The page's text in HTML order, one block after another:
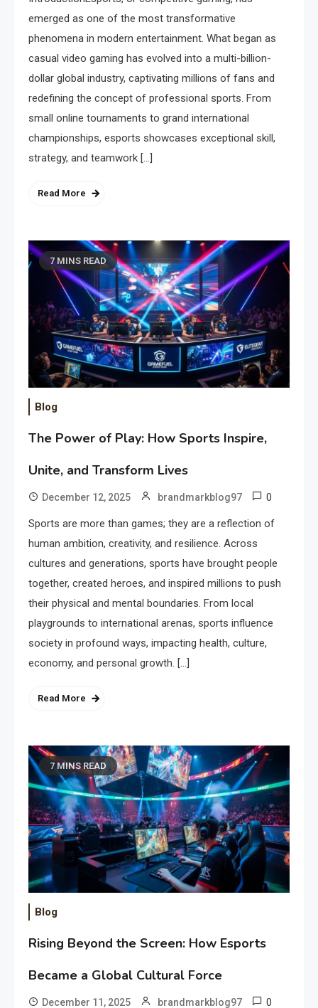
emerged as one of the most transformative
phenomena in modern entertainment. What began as
casual video gaming has evolved into a multi-billion-
dollar global industry, captivating millions of fans and
redefining the concept of professional sports. From
small online tournaments to grand international
championships, esports showcases exceptional skill,
strategy, and teamwork […]
Read More
7 MINS READ
Blog
The Power of Play: How Sports Inspire,
Unite, and Transform Lives
December 12, 2025 brandmarkblog97 0
Sports are more than games; they are a reflection of
human ambition, creativity, and resilience. Across
cultures and generations, sports have brought people
together, created heroes, and inspired millions to push
their physical and mental boundaries. From local
playgrounds to international arenas, sports influence
society in profound ways, impacting health, culture,
economy, and personal growth. […]
Read More
7 MINS READ
Blog
Rising Beyond the Screen: How Esports
Became a Global Cultural Force
December 11, 2025 brandmarkblog97 0